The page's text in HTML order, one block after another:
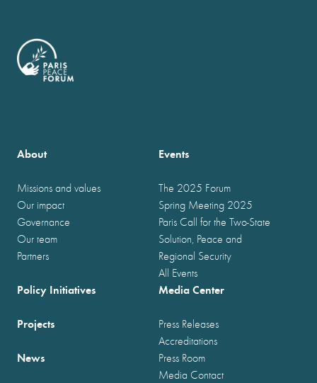
About
Missions and values
Our impact
Governance
Our team
Partners
Events
The 2025 Forum
Spring Meeting 2025
Paris Call for the Two-State
Solution, Peace and
Regional Security
All Events
Policy Initiatives
Projects
News
Media Center
Press Releases
Accreditations
Press Room
Media Contact